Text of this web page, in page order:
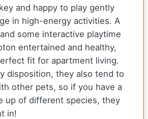
and happy to play gently
in high-energy activities. A
some interactive playtime
entertained and healthy,
fit for apartment living.
disposition, they also tend to
other pets, so if you have a
up of different species, they
in!